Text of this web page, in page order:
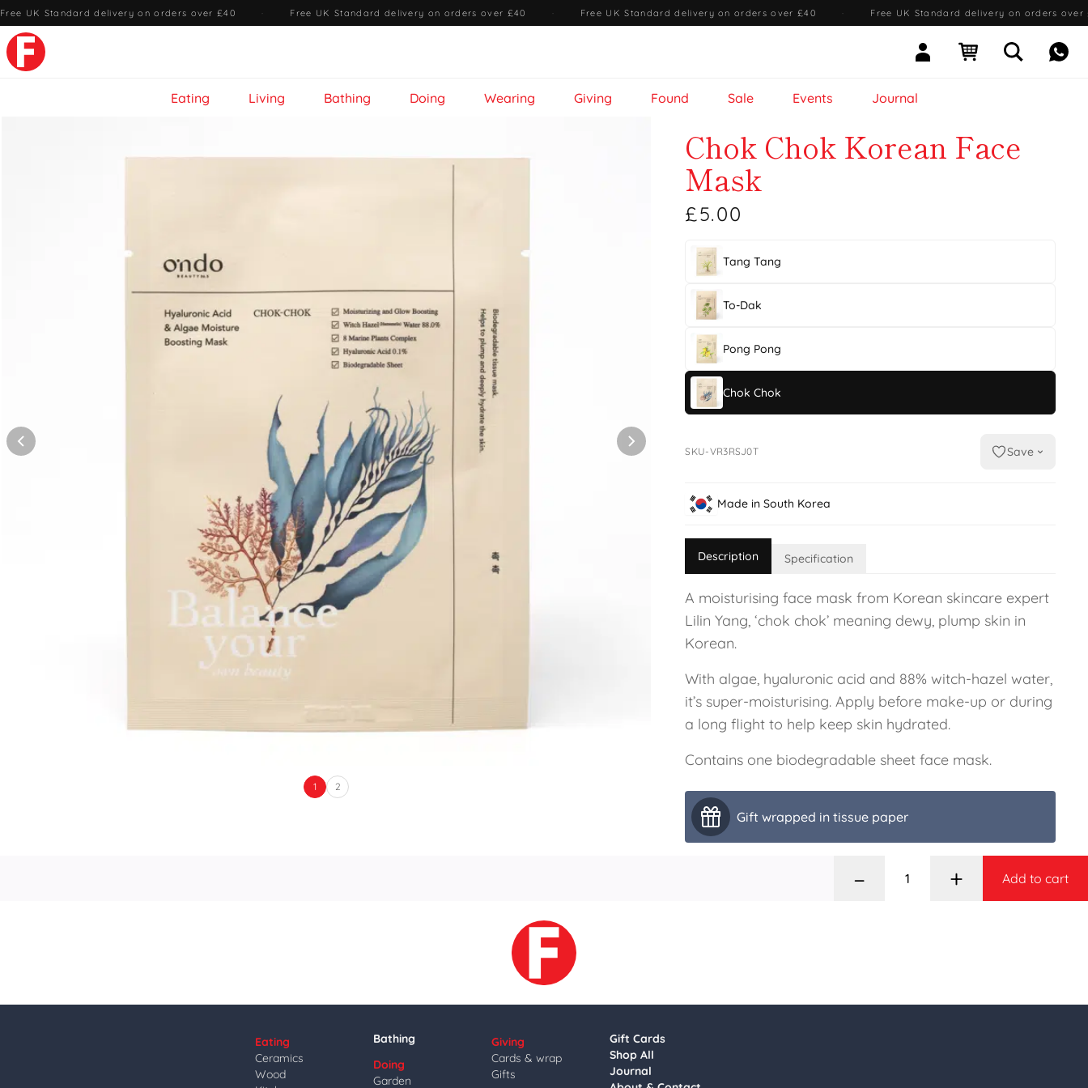
Free UK Standard delivery on orders over £40 · Free UK Standard delivery on orders over £40 · Free UK Standard delivery on orders over £40 · Free UK Standard delivery on orders over
Sign In Open cartOpen search
Eating Living Bathing Doing Wearing Giving Found Sale Events Journal
1 2
Chok Chok Korean Face
Mask
£5.00
Tang Tang
To-Dak
Pong Pong
Chok Chok
SKU-VR3RSJ0T Save
Made in South Korea
Description Specification
A moisturising face mask from Korean skincare expert
Lilin Yang, ‘chok chok’ meaning dewy, plump skin in
Korean.
With algae, hyaluronic acid and 88% witch-hazel water,
it’s super-moisturising. Apply before make-up or during
a long flight to help keep skin hydrated.
Contains one biodegradable sheet face mask.
Gift wrapped in tissue paper
– + Add to cart
Eating
Ceramics
Wood
Bathing
Doing
Garden
Giving
Cards & wrap
Gifts
Gift Cards
Shop All
Journal